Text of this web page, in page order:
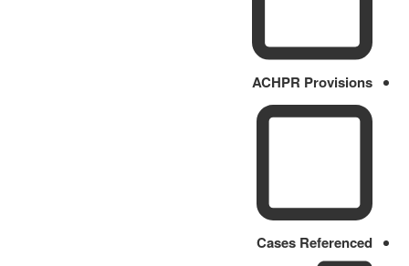
ACHPR Provisions
Cases Referenced